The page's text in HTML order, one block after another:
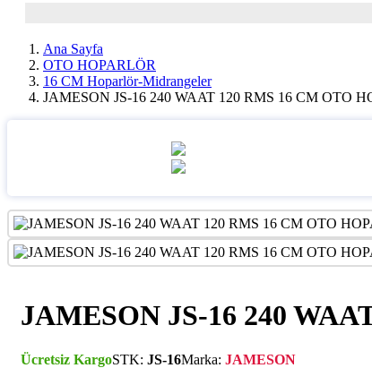
Ana Sayfa
OTO HOPARLÖR
16 CM Hoparlör-Midrangeler
JAMESON JS-16 240 WAAT 120 RMS 16 CM OTO
JAMESON JS-16 240
Ücretsiz KargoSTK: JS-16Marka: JAMESON